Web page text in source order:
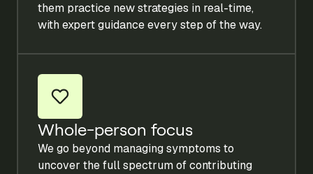
them practice new strategies in real-time,
with expert guidance every step of the way.
Whole-person focus
We go beyond managing symptoms to
uncover the full spectrum of contributing